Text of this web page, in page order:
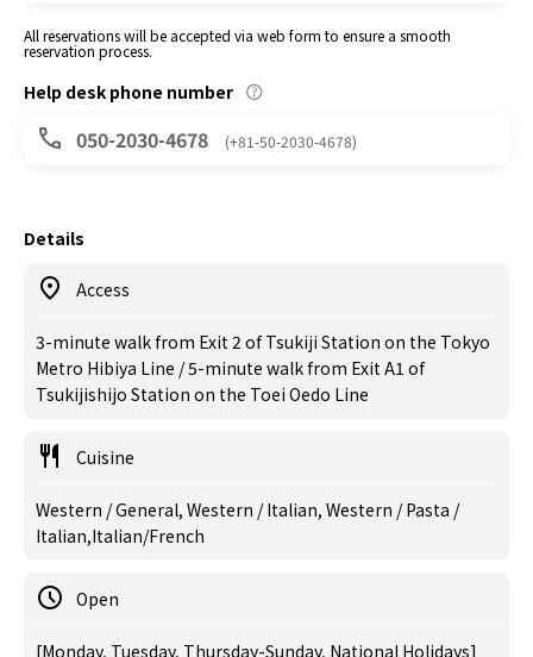
All reservations will be accepted via web form to ensure a smooth
reservation process.
Help desk phone number
050-2030-4678 (+81-50-2030-4678)
Details
Access
3-minute walk from Exit 2 of Tsukiji Station on the Tokyo
Metro Hibiya Line / 5-minute walk from Exit A1 of
Tsukijishijo Station on the Toei Oedo Line
Cuisine
Western / General, Western / Italian, Western / Pasta /
Italian,Italian/French
Open
[Monday, Tuesday, Thursday-Sunday, National Holidays]